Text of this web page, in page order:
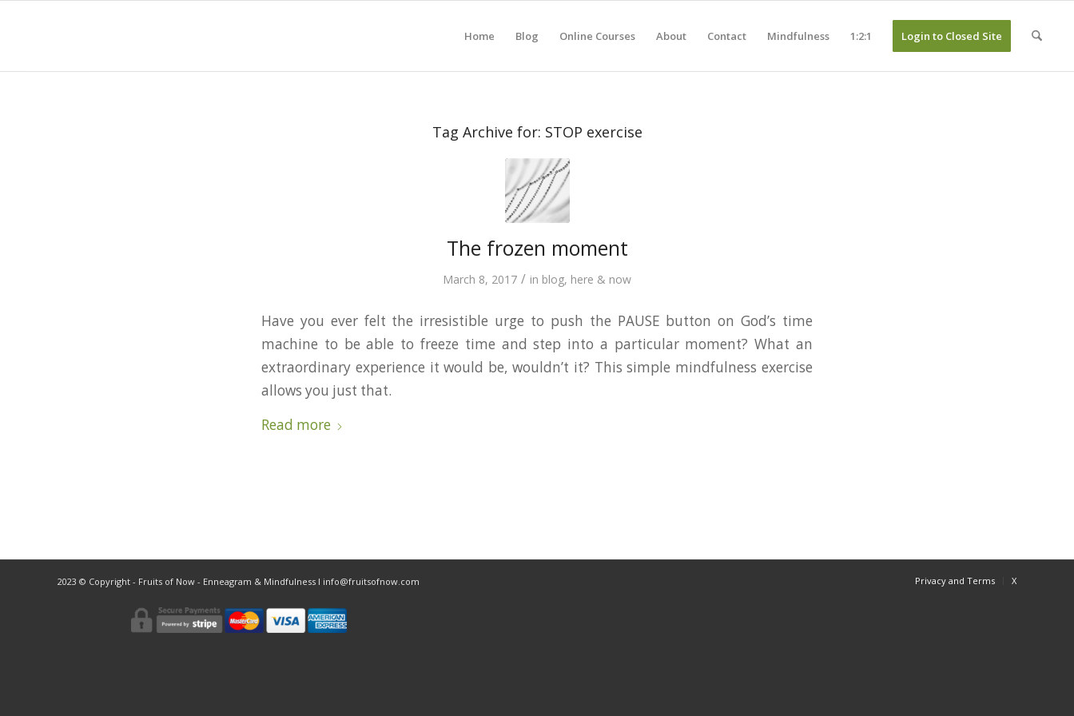
Home Blog Online Courses About Contact Mindfulness 1:2:1 Login to Closed Site
Tag Archive for: STOP exercise
The frozen moment
March 8, 2017 / in blog, here & now
Have you ever felt the irresistible urge to push the PAUSE button on God’s time
machine to be able to freeze time and step into a particular moment? What an
extraordinary experience it would be, wouldn’t it? This simple mindfulness exercise
allows you just that.
Read more
2023 © Copyright - Fruits of Now - Enneagram & Mindfulness ǀ info@fruitsofnow.com Privacy and Terms X